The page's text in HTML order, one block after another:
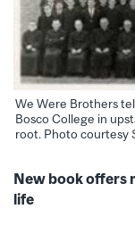
We Were Brothers
Bosco College in
root. Photo courtesy
New book offers
life